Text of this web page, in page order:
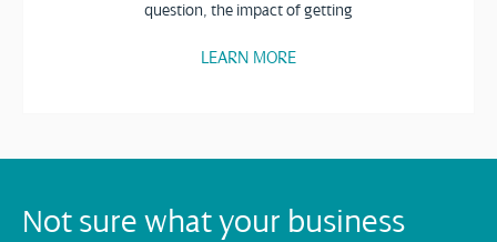
question, the impact of getting
LEARN MORE
Not sure what your business